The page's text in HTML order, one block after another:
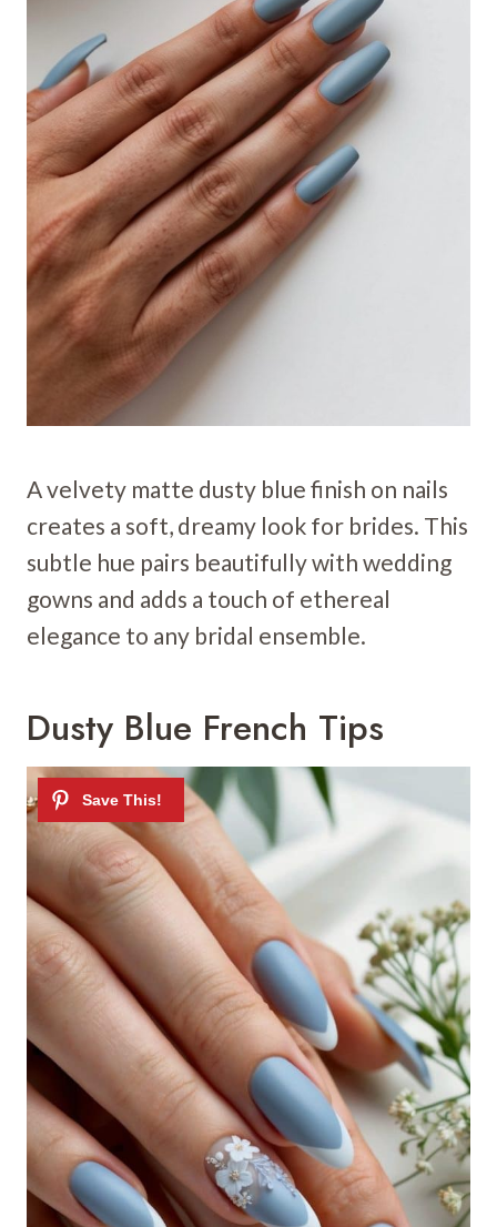
A velvety matte dusty blue finish on nails
creates a soft, dreamy look for brides. This
subtle hue pairs beautifully with wedding
gowns and adds a touch of ethereal
elegance to any bridal ensemble.
Dusty Blue French Tips